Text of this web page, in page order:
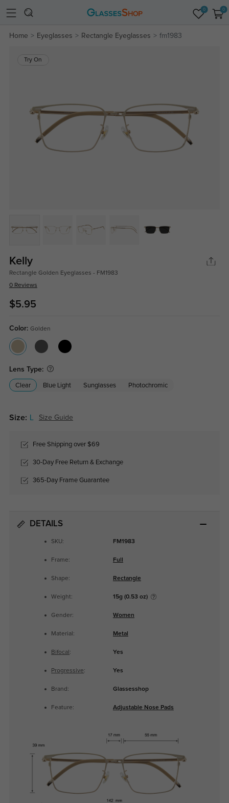
0 0
Home Eyeglasses Rectangle Eyeglasses fm1983
Try On
Kelly
Rectangle Golden Eyeglasses - FM1983
0 Reviews
$5.95
Color: Golden
Lens Type:
Clear Blue Light Sunglasses Photochromic
Size: Size Guide
Free Shipping over $69
30-Day Free Return & Exchange
365-Day Frame Guarantee
DETAILS
SKU: FM1983
Frame: Full
Shape: Rectangle
Weight: 15g (0.53 oz)
Gender: Women
Material: Metal
Bifocal : Yes
Progressive: Yes
Brand: Glassesshop
Feature: Adjustable Nose Pads